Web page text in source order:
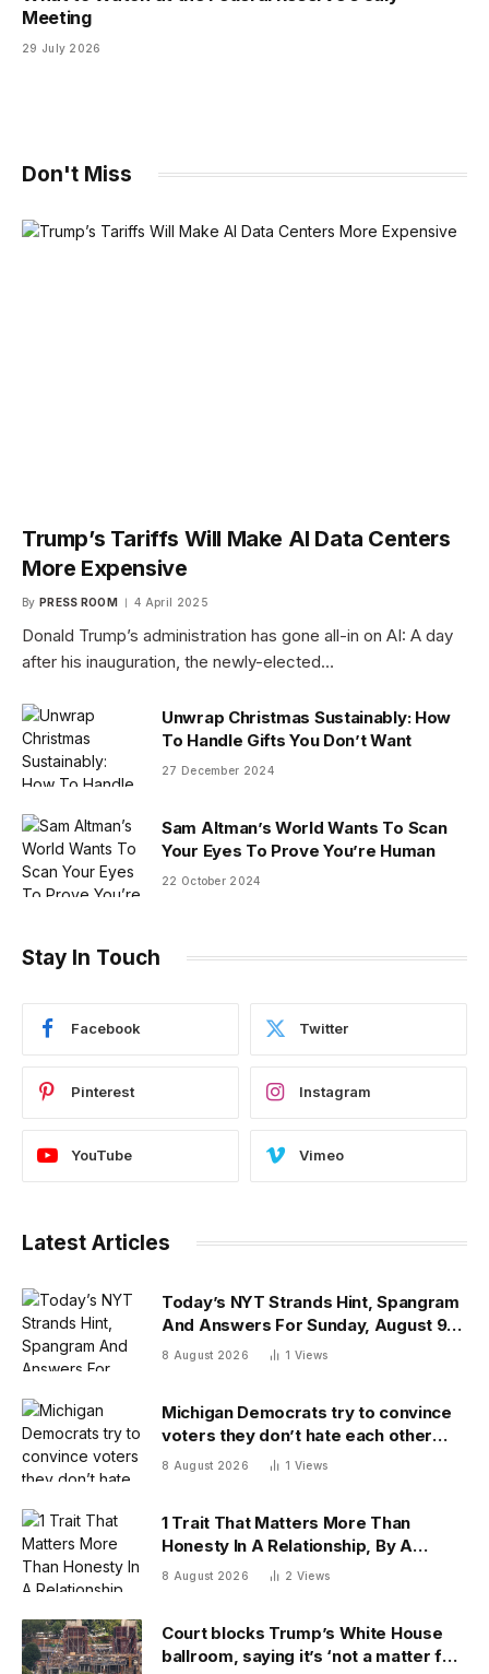
Meeting
29 July 2026
Don't Miss
Trump’s Tariffs Will Make AI Data Centers
More Expensive
By PRESS ROOM 4 April 2025
Donald Trump’s administration has gone all-in on AI: A day
after his inauguration, the newly-elected…
Unwrap Christmas Sustainably: How
To Handle Gifts You Don’t Want
27 December 2024
Sam Altman’s World Wants To Scan
Your Eyes To Prove You’re Human
22 October 2024
Stay In Touch
Facebook Twitter
Pinterest Instagram
YouTube Vimeo
Latest Articles
Today’s NYT Strands Hint, Spangram
And Answers For Sunday, August 9
(Isn’t That A Bit Much?)
8 August 2026 1 Views
Michigan Democrats try to convince
voters they don’t hate each other
after vicious, photo-finish primary
8 August 2026 1 Views
1 Trait That Matters More Than
Honesty In A Relationship, By A
Psychologist
8 August 2026 2 Views
Court blocks Trump’s White House
ballroom, saying it’s ‘not a matter for